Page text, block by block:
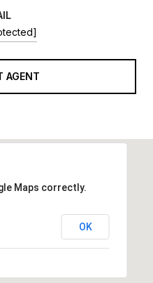
AGENT
Maps correctly.
OK